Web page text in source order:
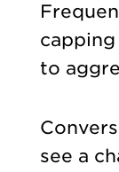
to
see a